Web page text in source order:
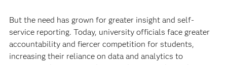
But the need has grown for greater insight and self-
service reporting. Today, university officials face greater
accountability and fiercer competition for students,
increasing their reliance on data and analytics to